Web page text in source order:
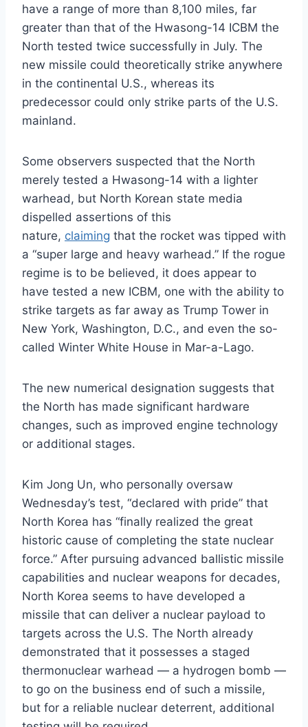
have a range of more than 8,100 miles, far
greater than that of the Hwasong-14 ICBM the
North tested twice successfully in July. The
new missile could theoretically strike anywhere
in the continental U.S., whereas its
predecessor could only strike parts of the U.S.
mainland.
Some observers suspected that the North
merely tested a Hwasong-14 with a lighter
warhead, but North Korean state media
dispelled assertions of this
nature, claiming that the rocket was tipped with
a “super large and heavy warhead.” If the rogue
regime is to be believed, it does appear to
have tested a new ICBM, one with the ability to
strike targets as far away as Trump Tower in
New York, Washington, D.C., and even the so-
called Winter White House in Mar-a-Lago.
The new numerical designation suggests that
the North has made significant hardware
changes, such as improved engine technology
or additional stages.
Kim Jong Un, who personally oversaw
Wednesday’s test, “declared with pride” that
North Korea has “finally realized the great
historic cause of completing the state nuclear
force.” After pursuing advanced ballistic missile
capabilities and nuclear weapons for decades,
North Korea seems to have developed a
missile that can deliver a nuclear payload to
targets across the U.S. The North already
demonstrated that it possesses a staged
thermonuclear warhead — a hydrogen bomb —
to go on the business end of such a missile,
but for a reliable nuclear deterrent, additional